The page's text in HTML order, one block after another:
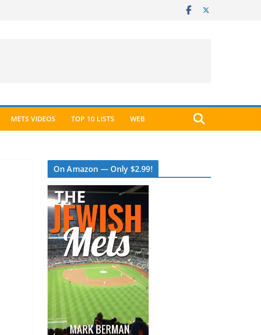
METS VIDEOS TOP 10 LISTS WEB
On Amazon — Only $2.99!